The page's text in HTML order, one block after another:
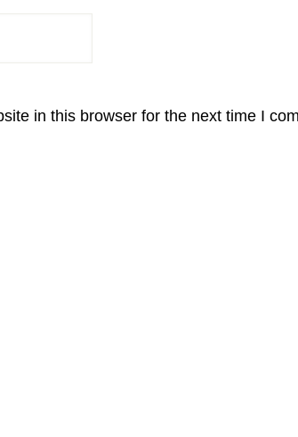
in this browser for the next time I